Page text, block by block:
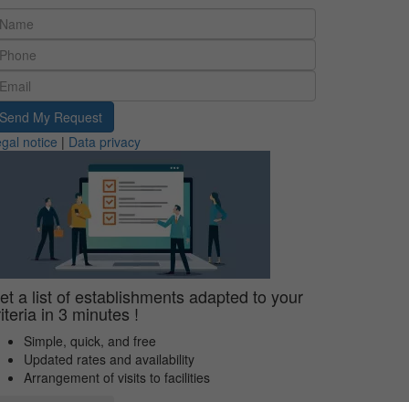
Send My Request
notice | Data privacy
a list of establishments adapted to your
in 3 minutes !
Simple, quick, and free
Updated rates and availability
Arrangement of visits to facilities